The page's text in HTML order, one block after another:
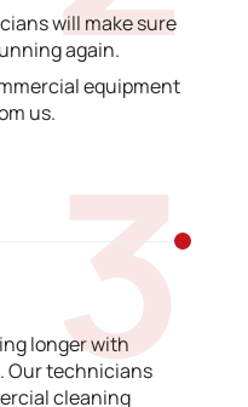
will make sure
again.
equipment
us.
3
longer with
Our technicians
cleaning